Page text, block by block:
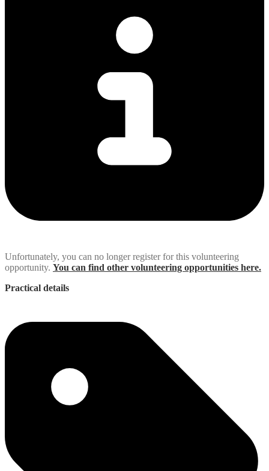
Unfortunately, you can no longer register for this volunteering
opportunity. You can find other volunteering opportunities here.
Practical details